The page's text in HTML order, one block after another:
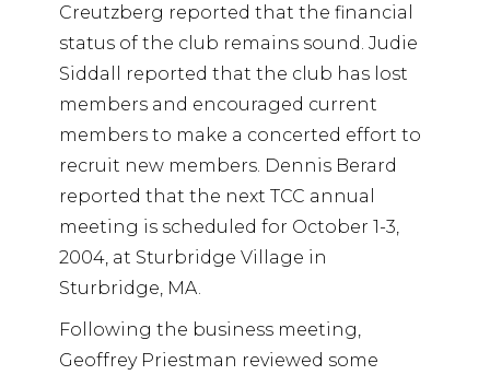
Creutzberg reported that the financial
status of the club remains sound. Judie
Siddall reported that the club has lost
members and encouraged current
members to make a concerted effort to
recruit new members. Dennis Berard
reported that the next TCC annual
meeting is scheduled for October 1-3,
2004, at Sturbridge Village in
Sturbridge, MA.
Following the business meeting,
Geoffrey Priestman reviewed some